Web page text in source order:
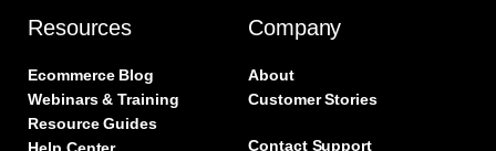
Resources
Ecommerce Blog
Webinars & Training
Resource Guides
Help Center
Company
About
Customer Stories
Contact Support